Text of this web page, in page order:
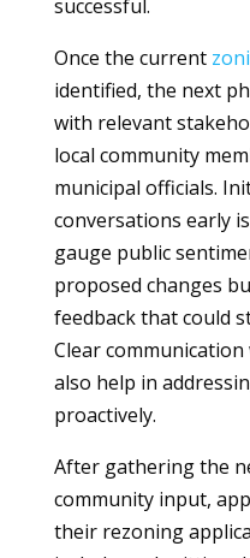
successful.
Once the current
identified, the next
with relevant
local community
municipal officials.
conversations early
gauge public
proposed changes
feedback that could
Clear
also help in
proactively.
After gathering the
community input,
their rezoning